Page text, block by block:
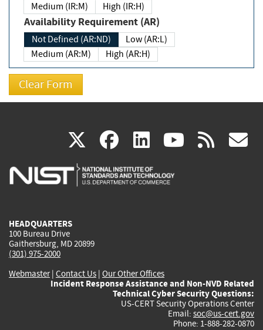
Medium (IR:M)
High (IR:H)
Availability Requirement (AR)
Not Defined (AR:ND)
Low (AR:L)
Medium (AR:M)
High (AR:H)
X(link
is
facebook
(link
is
linkedin
(link
is
(link rss
HEADQUARTERS
100 Bureau Drive
Gaithersburg, MD 20899
(301) 975-2000
Webmaster| Contact Us | Our Other Offices
Incident Response Assistance and Non-NVD Related
Technical Cyber Security Questions:
US-CERT Security Operations Center
Email: soc@us-cert.gov
Phone: 1-888-282-0870